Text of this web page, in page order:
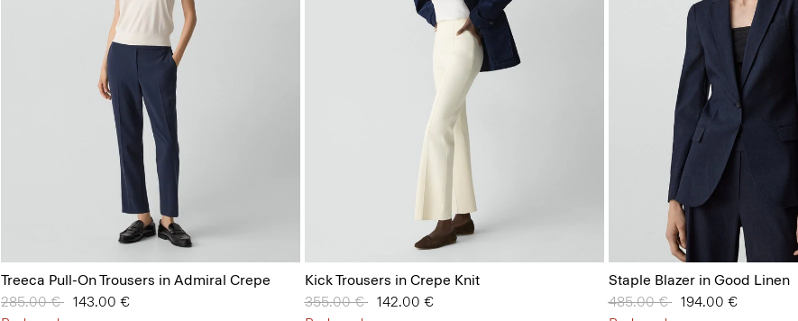
Treeca Pull-On Trousers in Admiral Crepe
Price reduced from
285.00 € to143.00 €
Kick Trousers in Crepe Knit
Price reduced from
355.00 €to142.00 €
Staple Blazer in Good Linen
Price reduced from
485.00 €to194.00 €